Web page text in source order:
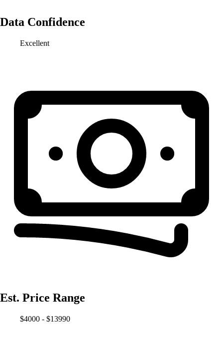
Data Confidence
Excellent
Est. Price Range
$4000 - $13990